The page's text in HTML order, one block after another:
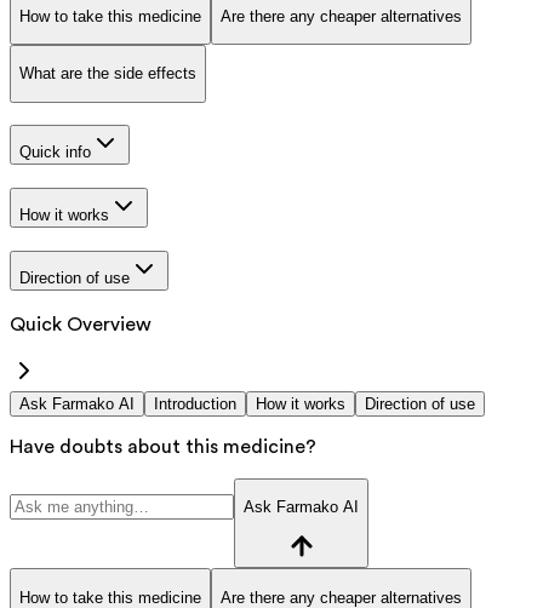
How to take this medicine Are there any cheaper alternatives
What are the side effects
Quick info
How it works
Direction of use
Quick Overview
Ask Farmako AI Introduction How it works Direction of use
Have doubts about this medicine?
Ask Farmako AI
How to take this medicine Are there any cheaper alternatives